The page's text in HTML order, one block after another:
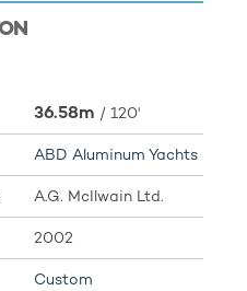
36.58m / 120'
ABD Aluminum Yachts
A.G. McIlwain Ltd.
2002
Custom